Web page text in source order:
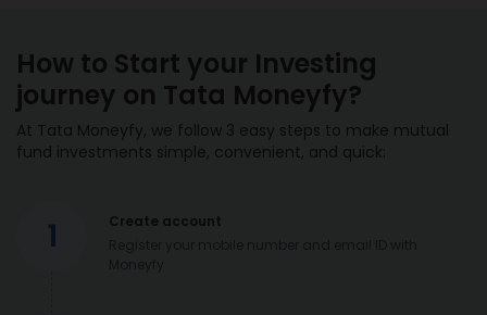
How to Start your Investing
journey on Tata Moneyfy?
At Tata Moneyfy, we follow 3 easy steps to make mutual
fund investments simple, convenient, and quick:
1
Create account